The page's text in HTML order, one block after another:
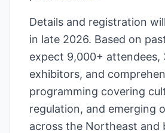
Details and registration
in late 2026. Based on
expect 9,000+ attendees,
exhibitors, and
programming covering
regulation, and emerging
across the Northeast and